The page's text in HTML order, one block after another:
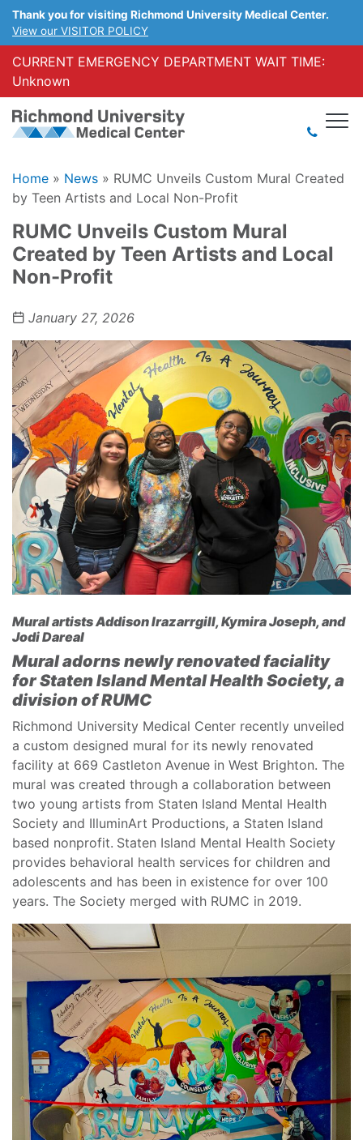
Thank you for visiting Richmond University Medical Center.
View our VISITOR POLICY
CURRENT EMERGENCY DEPARTMENT WAIT TIME:
Unknown
Home » News » RUMC Unveils Custom Mural Created
by Teen Artists and Local Non-Profit
RUMC Unveils Custom Mural
Created by Teen Artists and Local
Non-Profit
January 27, 2026
Mural artists Addison Irazarrgill, Kymira Joseph, and
Jodi Dareal
Mural adorns newly renovated faciality
for Staten Island Mental Health Society, a
division of RUMC
Richmond University Medical Center recently unveiled
a custom designed mural for its newly renovated
facility at 669 Castleton Avenue in West Brighton. The
mural was created through a collaboration between
two young artists from Staten Island Mental Health
Society and IlluminArt Productions, a Staten Island
based nonprofit. Staten Island Mental Health Society
provides behavioral health services for children and
adolescents and has been in existence for over 100
years. The Society merged with RUMC in 2019.